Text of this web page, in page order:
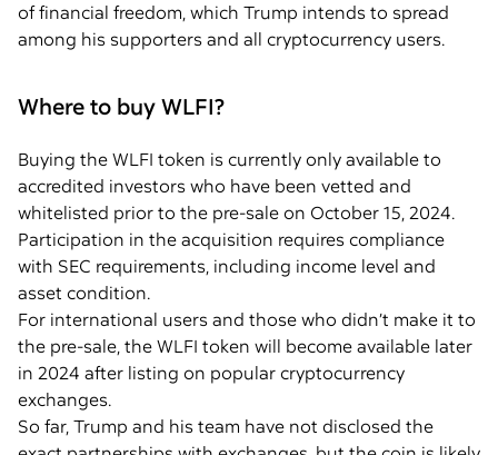
of financial freedom, which Trump intends to spread
among his supporters and all cryptocurrency users.
Where to buy WLFI?
Buying the WLFI token is currently only available to
accredited investors who have been vetted and
whitelisted prior to the pre-sale on October 15, 2024.
Participation in the acquisition requires compliance
with SEC requirements, including income level and
asset condition.
For international users and those who didn’t make it to
the pre-sale, the WLFI token will become available later
in 2024 after listing on popular cryptocurrency
exchanges.
So far, Trump and his team have not disclosed the